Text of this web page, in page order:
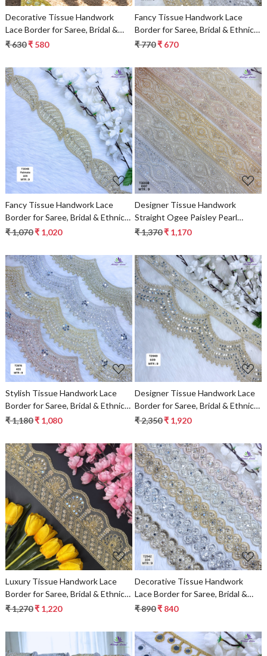
Decorative Tissue Handwork
Lace Border for Saree, Bridal &
Ethnic Wear
₹ 630₹ 580
Fancy Tissue Handwork Lace
Border for Saree, Bridal & Ethnic
Wear
₹ 770₹ 670
Loading...
Fancy Tissue Handwork Lace
Border for Saree, Bridal & Ethnic
Wear
₹ 1,070₹ 1,020
Loading...
Designer Tissue Handwork
Straight Ogee Paisley Pearl
Stone Lace Border for Sarees,
₹ 1,370₹ 1,170
Loading...
Stylish Tissue Handwork Lace
Border for Saree, Bridal & Ethnic
Wear
₹ 1,180₹ 1,080
Loading...
Designer Tissue Handwork Lace
Border for Saree, Bridal & Ethnic
Wear
₹ 2,350₹ 1,920
Loading...
Luxury Tissue Handwork Lace
Border for Saree, Bridal & Ethnic
Wear
₹ 1,270₹ 1,220
Loading...
Decorative Tissue Handwork
Lace Border for Saree, Bridal &
Ethnic Wear
₹ 890₹ 840